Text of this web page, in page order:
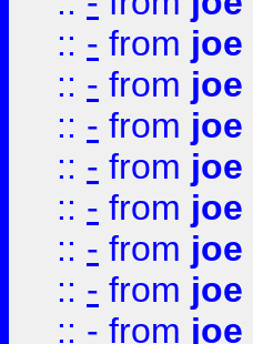
:: - from joe
:: - from joe
:: - from joe
:: - from joe
:: - from joe
:: - from joe
:: - from joe
:: - from joe